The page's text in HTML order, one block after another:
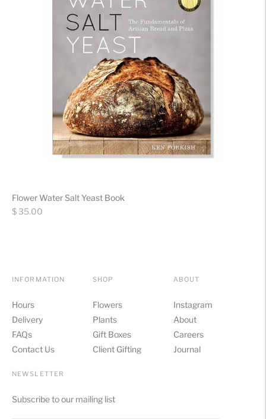
Flower Water Salt Yeast Book
Regular
$ 35.00
INFORMATION
Hours
Delivery
FAQs
Contact Us
SHOP
Flowers
Plants
Gift Boxes
Client Gifting
ABOUT
Instagram
About
Careers
Journal
NEWSLETTER
Subscribe to our mailing list